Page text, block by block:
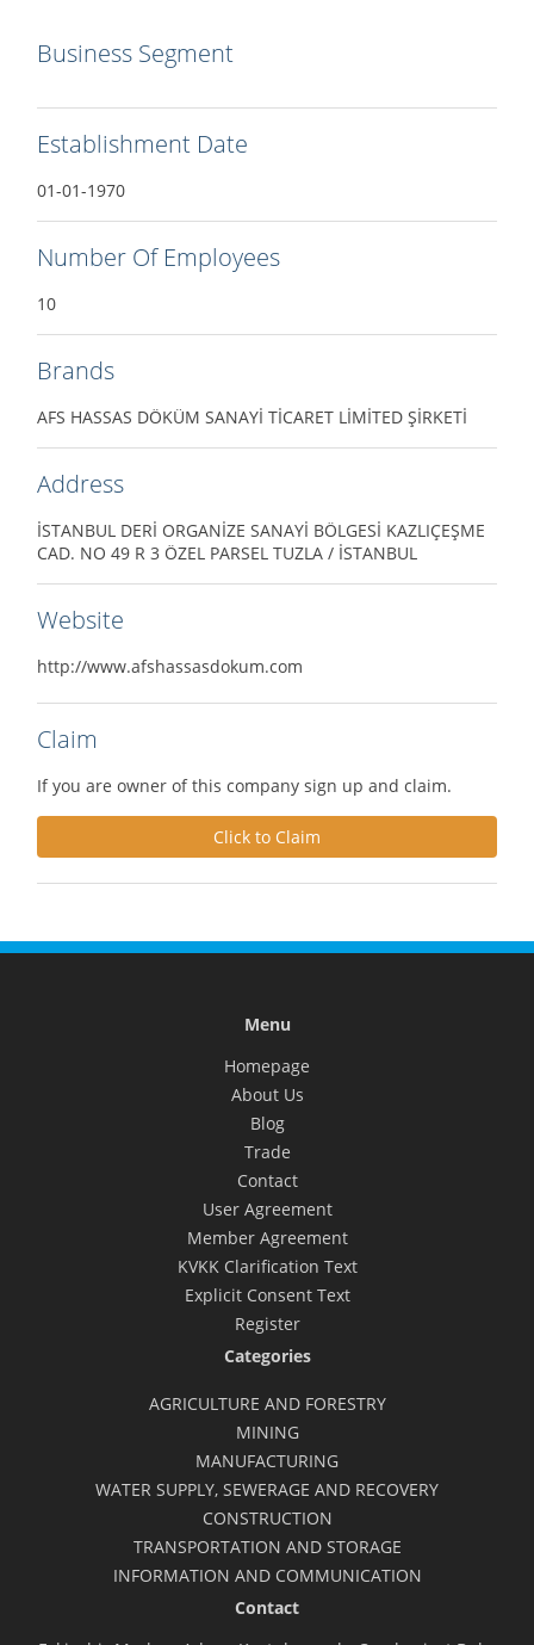
Business Segment
Establishment Date
01-01-1970
Number Of Employees
10
Brands
AFS HASSAS DÖKÜM SANAYİ TİCARET LİMİTED ŞİRKETİ
Address
İSTANBUL DERİ ORGANİZE SANAYİ BÖLGESİ KAZLIÇEŞME
CAD. NO 49 R 3 ÖZEL PARSEL TUZLA / İSTANBUL
Website
http://www.afshassasdokum.com
Claim
If you are owner of this company sign up and claim.
Click to Claim
Menu
Homepage
About Us
Blog
Trade
Contact
User Agreement
Member Agreement
KVKK Clarification Text
Explicit Consent Text
Register
Categories
AGRICULTURE AND FORESTRY
MINING
MANUFACTURING
WATER SUPPLY, SEWERAGE AND RECOVERY
CONSTRUCTION
TRANSPORTATION AND STORAGE
INFORMATION AND COMMUNICATION
Contact